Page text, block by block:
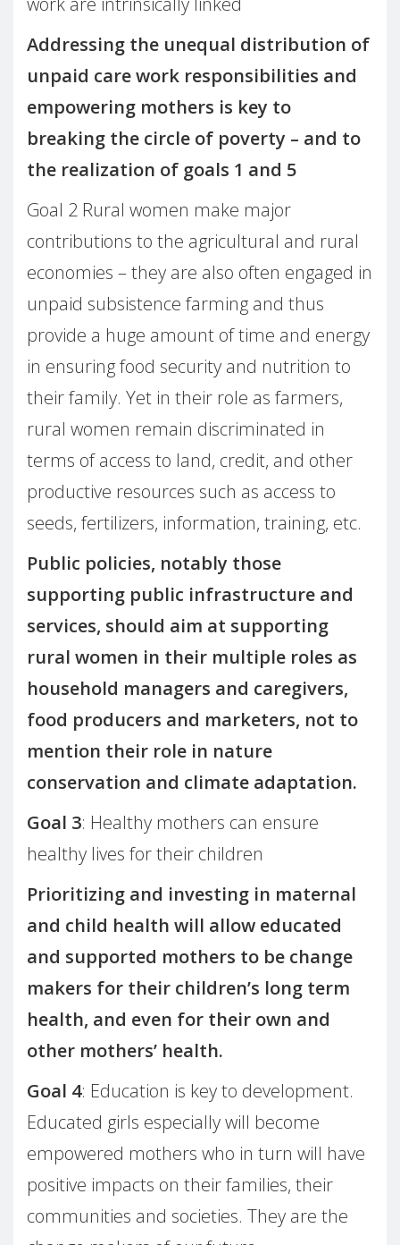
Addressing the unequal distribution of
unpaid care work responsibilities and
empowering mothers is key to
breaking the circle of poverty – and to
the realization of goals 1 and 5
Goal 2 Rural women make major
contributions to the agricultural and rural
economies – they are also often engaged in
unpaid subsistence farming and thus
provide a huge amount of time and energy
in ensuring food security and nutrition to
their family. Yet in their role as farmers,
rural women remain discriminated in
terms of access to land, credit, and other
productive resources such as access to
seeds, fertilizers, information, training, etc.
Public policies, notably those
supporting public infrastructure and
services, should aim at supporting
rural women in their multiple roles as
household managers and caregivers,
food producers and marketers, not to
mention their role in nature
conservation and climate adaptation.
Goal 3: Healthy mothers can ensure
healthy lives for their children
Prioritizing and investing in maternal
and child health will allow educated
and supported mothers to be change
makers for their children’s long term
health, and even for their own and
other mothers’ health.
Goal 4: Education is key to development.
Educated girls especially will become
empowered mothers who in turn will have
positive impacts on their families, their
communities and societies. They are the